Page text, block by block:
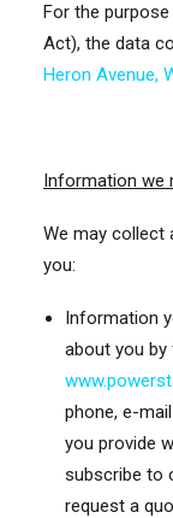
For the
Act), the data
Heron Avenue,
Information we
We may collect
you:
Information
about you
phone, e-
you provide
subscribe to
request a